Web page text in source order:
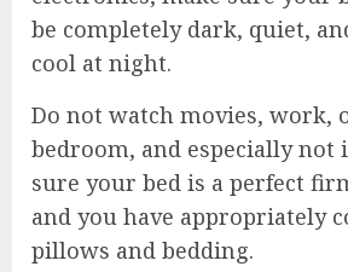
be completely dark, quiet,
cool at night.
Do not watch movies, work,
bedroom, and especially not
sure your bed is a perfect
and you have appropriately
pillows and bedding.